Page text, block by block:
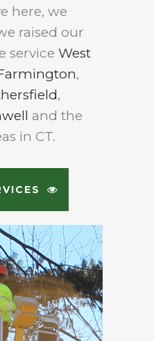
here, we
raised our
service West
,
,
and the
in CT.